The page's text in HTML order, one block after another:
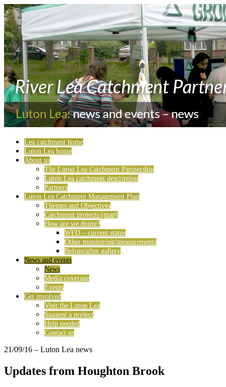
Lea catchment home
Luton Lea home
About us
The Luton Lea Catchment Partnership
Luton Lea catchment description
Partners
Luton Lea Catchment Management Plan
Themes and Objectives
Catchment projects (map)
How are we doing?
WFD – current status
Other monitoring/measurements
Before/after gallery
News and events
News
Media coverage
Events
Get involved
Visit the Luton Lea
Suggest a project
Help needed
Contact us
21/09/16 – Luton Lea news
Updates from Houghton Brook